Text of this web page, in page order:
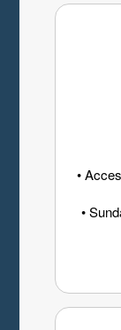
•
•